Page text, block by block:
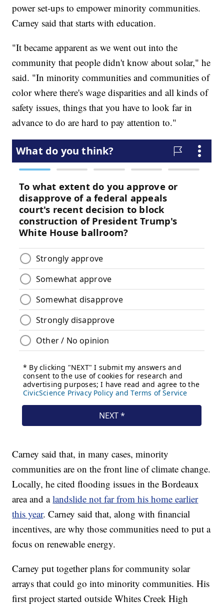
power set-ups to empower minority communities.
Carney said that starts with education.
"It became apparent as we went out into the
community that people didn't know about solar," he
said. "In minority communities and communities of
color where there's wage disparities and all kinds of
safety issues, things that you have to look far in
advance to do are hard to pay attention to."
Carney said that, in many cases, minority
communities are on the front line of climate change.
Locally, he cited flooding issues in the Bordeaux
area and alandslide not far from his home earlier
this year. Carney said that, along with financial
incentives, are why those communities need to put a
focus on renewable energy.
Carney put together plans for community solar
arrays that could go into minority communities. His
first project started outside Whites Creek High